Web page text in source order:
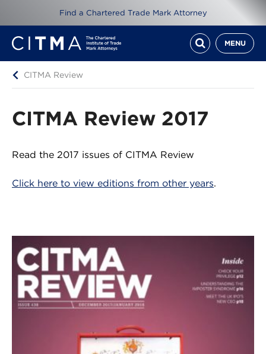
Find a Chartered Trade Mark Attorney
MENU
CITMA Review
CITMA Review 2017
Read the 2017 issues of CITMA Review
Click here to view editions from other years.